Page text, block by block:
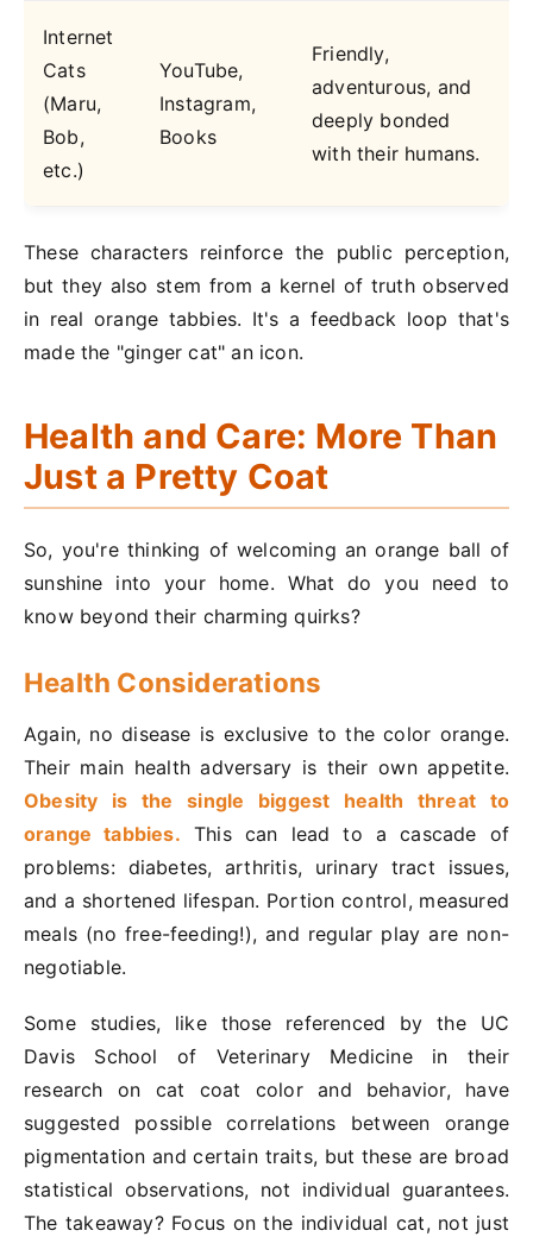
Internet
Cats
(Maru,
Bob,
etc.)
YouTube,
Instagram,
Books
Friendly,
adventurous, and
deeply bonded
with their humans.
These characters reinforce the public perception,
but they also stem from a kernel of truth observed
in real orange tabbies. It's a feedback loop that's
made the "ginger cat" an icon.
Health and Care: More Than
Just a Pretty Coat
So, you're thinking of welcoming an orange ball of
sunshine into your home. What do you need to
know beyond their charming quirks?
Health Considerations
Again, no disease is exclusive to the color orange.
Their main health adversary is their own appetite.
Obesity is the single biggest health threat to
orange tabbies. This can lead to a cascade of
problems: diabetes, arthritis, urinary tract issues,
and a shortened lifespan. Portion control, measured
meals (no free-feeding!), and regular play are non-
negotiable.
Some studies, like those referenced by the UC
Davis School of Veterinary Medicine in their
research on cat coat color and behavior, have
suggested possible correlations between orange
pigmentation and certain traits, but these are broad
statistical observations, not individual guarantees.
The takeaway? Focus on the individual cat, not just